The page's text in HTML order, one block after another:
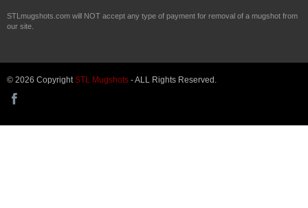
STLmugshots.com will NOT accept any type of payment for removal of a mugshot from
our site.
© 2026 Copyright STL Mugshots - ALL Rights Reserved.